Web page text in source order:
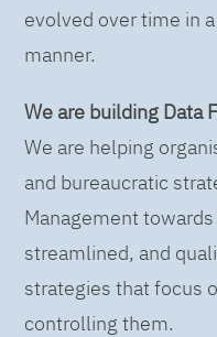
evolved over time in
manner.
We are building Data
We are helping
and bureaucratic
Management
streamlined, and
strategies that focus
controlling them.